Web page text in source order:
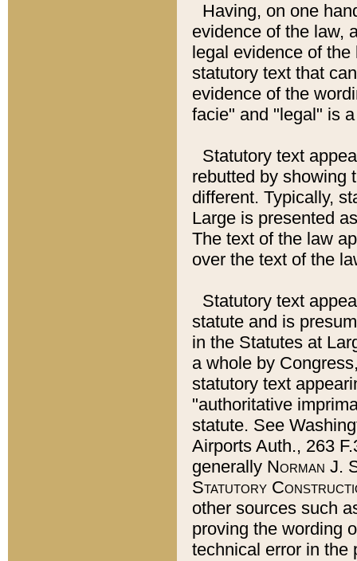
Having, on one
evidence of the law,
legal evidence of
statutory text that
evidence of the
facie" and "legal" is
Statutory text
rebutted by showing
different. Typically,
Large is presented
The text of the law
over the text of the
Statutory text
statute and is
in the Statutes at
a whole by
statutory text
"authoritative
statute. See
Airports Auth., 263
generally Norman J.
Statutory
other sources such
proving the wording
technical error in the